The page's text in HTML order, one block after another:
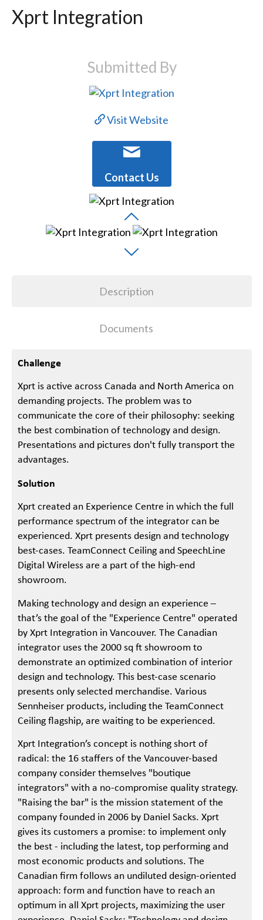
Xprt Integration
Submitted By
Visit Website
Contact Us
Description
Documents
Challenge
Xprt is active across Canada and North America on
demanding projects. The problem was to
communicate the core of their philosophy: seeking
the best combination of technology and design.
Presentations and pictures don't fully transport the
advantages.
Solution
Xprt created an Experience Centre in which the full
performance spectrum of the integrator can be
experienced. Xprt presents design and technology
best-cases. TeamConnect Ceiling and SpeechLine
Digital Wireless are a part of the high-end
showroom.
Making technology and design an experience –
that’s the goal of the "Experience Centre" operated
by Xprt Integration in Vancouver. The Canadian
integrator uses the 2000 sq ft showroom to
demonstrate an optimized combination of interior
design and technology. This best-case scenario
presents only selected merchandise. Various
Sennheiser products, including the TeamConnect
Ceiling flagship, are waiting to be experienced.
Xprt Integration’s concept is nothing short of
radical: the 16 staffers of the Vancouver-based
company consider themselves "boutique
integrators" with a no-compromise quality strategy.
"Raising the bar" is the mission statement of the
company founded in 2006 by Daniel Sacks. Xprt
gives its customers a promise: to implement only
the best - including the latest, top performing and
most economic products and solutions. The
Canadian firm follows an undiluted design-oriented
approach: form and function have to reach an
optimum in all Xprt projects, maximizing the user